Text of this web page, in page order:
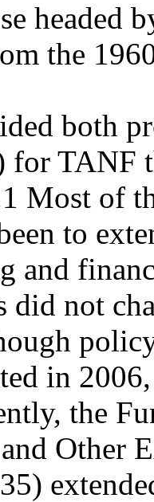
headed
the
both
for TANF
Most of
to
and
did not
in
the
Other